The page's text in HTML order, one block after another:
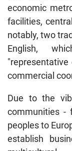
economic
facilities,
notably, two
English,
"representative
commercial
Due to the
communities -
peoples to
establish